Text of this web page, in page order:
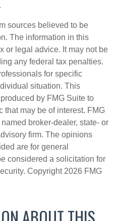
sources believed to be
The information in this
or legal advice. It may not be
any federal tax penalties.
for specific
situation. This
by FMG Suite to
that may be of interest. FMG
broker-dealer, state- or
firm. The opinions
are for general
considered a solicitation for
Copyright 2026 FMG